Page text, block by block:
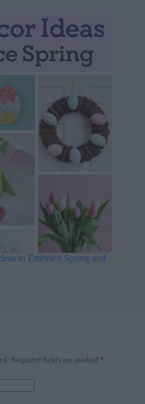
to Embrace Spring and
Required fields are marked *